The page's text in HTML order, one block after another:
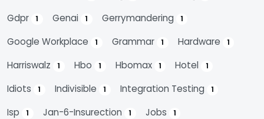
Gdpr 1 Genai 1 Gerrymandering 1
Google Workplace 1 Grammar 1 Hardware 1
Harriswalz 1 Hbo 1 Hbomax 1 Hotel 1
Idiots 1 Indivisible 1 Integration Testing 1
Isp 1 Jan-6-Insurection 1 Jobs 1